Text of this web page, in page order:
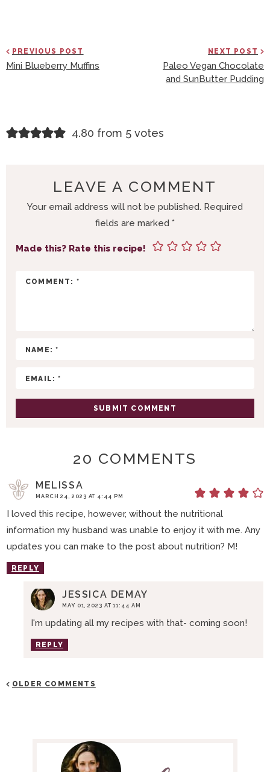
PREVIOUS POST
Mini Blueberry Muffins
NEXT POST
Paleo Vegan Chocolate
and SunButter Pudding
R
N
N
4.80 from 5 votes
LEAVE A COMMENT
Your email address will not be published. Required
fields are marked *
Made this? Rate this recipe!
20 COMMENTS
MELISSA
MARCH 24, 2023 AT 4:44 PM
I loved this recipe, however, without the nutritional
information my husband was unable to enjoy it with me. Any
updates you can make to the post about nutrition? M!
REPLY
JESSICA DEMAY
MAY 01, 2023 AT 11:44 AM
I'm updating all my recipes with that- coming soon!
REPLY
OLDER COMMENTS